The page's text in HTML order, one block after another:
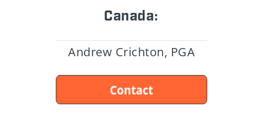
Canada:
Andrew Crichton, PGA